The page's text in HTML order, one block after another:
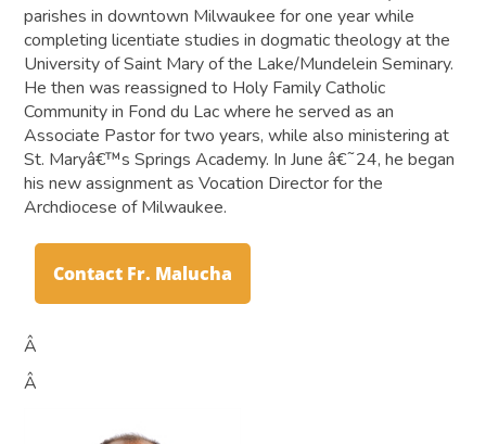
parishes in downtown Milwaukee for one year while
completing licentiate studies in dogmatic theology at the
University of Saint Mary of the Lake/Mundelein Seminary.
He then was reassigned to Holy Family Catholic
Community in Fond du Lac where he served as an
Associate Pastor for two years, while also ministering at
St. Maryâ€™s Springs Academy. In June â€˜24, he began
his new assignment as Vocation Director for the
Archdiocese of Milwaukee.
Contact Fr. Malucha
Â
Â